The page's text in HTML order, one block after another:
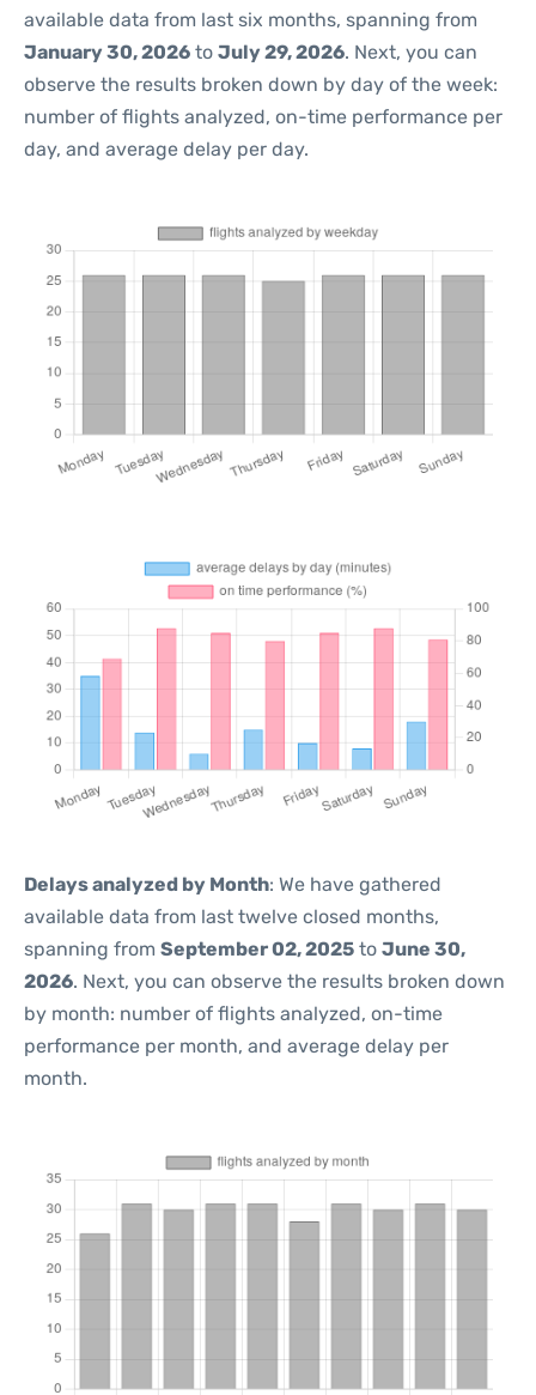
available data from last six months, spanning from
January 30, 2026 to July 29, 2026. Next, you can
observe the results broken down by day of the week:
number of flights analyzed, on-time performance per
day, and average delay per day.
Delays analyzed by Month: We have gathered
available data from last twelve closed months,
spanning from September 02, 2025 to June 30,
2026. Next, you can observe the results broken down
by month: number of flights analyzed, on-time
performance per month, and average delay per
month.